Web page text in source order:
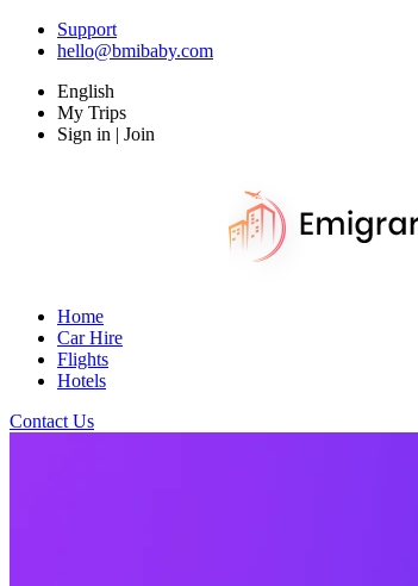
Support
hello@bmibaby.com
English
My Trips
Sign in | Join
Home
Car Hire
Flights
Hotels
Contact Us